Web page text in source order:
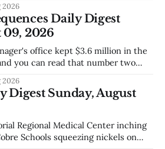
for families who can't quite make
2026
Daily Digest
09, 2026
you can read that number two
water line creep lower and
2026
Digest Sunday, August
Schools squeezing nickels on